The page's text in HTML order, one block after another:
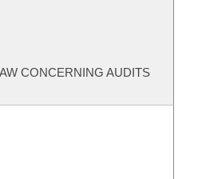
CONCERNING AUDITS